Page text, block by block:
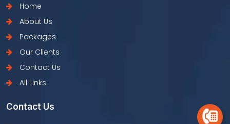
Home
About Us
Packages
Our Clients
Contact Us
All Links
Contact Us